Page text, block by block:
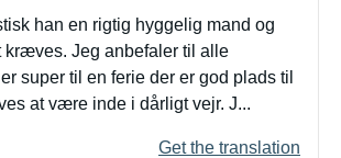
han en rigtig hyggelig mand og
Jeg anbefaler til alle
super til en ferie der er god plads til
at være inde i dårligt vejr. J...
Get the translation